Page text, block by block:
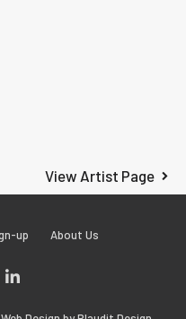
View Artist Page
up About Us